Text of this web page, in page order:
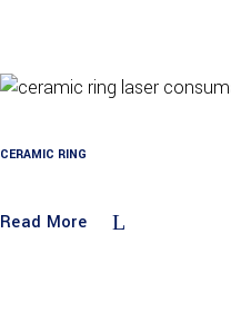
CERAMIC RING
Read More